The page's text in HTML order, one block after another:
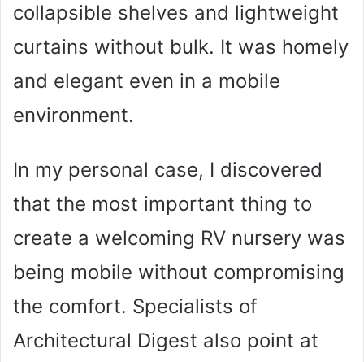
collapsible shelves and lightweight
curtains without bulk. It was homely
and elegant even in a mobile
environment.
In my personal case, I discovered
that the most important thing to
create a welcoming RV nursery was
being mobile without compromising
the comfort. Specialists of
Architectural Digest also point at